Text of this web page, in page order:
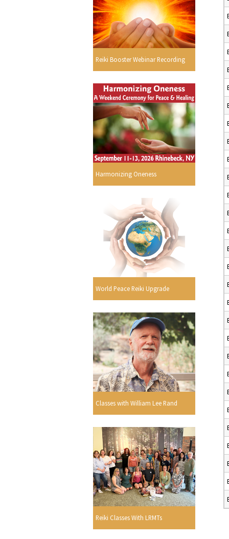
Reiki Booster Webinar Recording
Harmonizing Oneness
World Peace Reiki Upgrade
Classes with William Lee Rand
Reiki Classes With LRMTs